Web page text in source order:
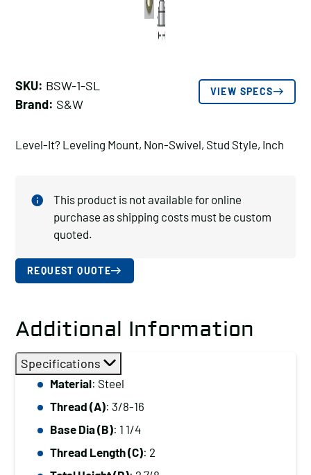
SKU: BSW-1-SL
Brand: S&W
VIEW SPECS
Level-It? Leveling Mount, Non-Swivel, Stud Style, Inch
This product is not available for online
purchase as shipping costs must be custom
quoted.
REQUEST QUOTE
Additional Information
Specifications
Material: Steel
Thread (A): 3/8-16
Base Dia (B): 1 1/4
Thread Length (C): 2